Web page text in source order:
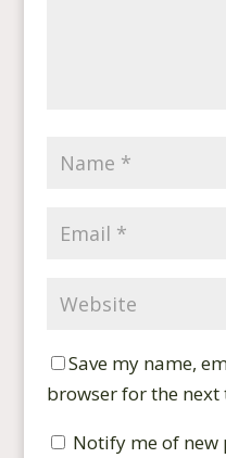
Save my name,
browser for the
Notify me of new